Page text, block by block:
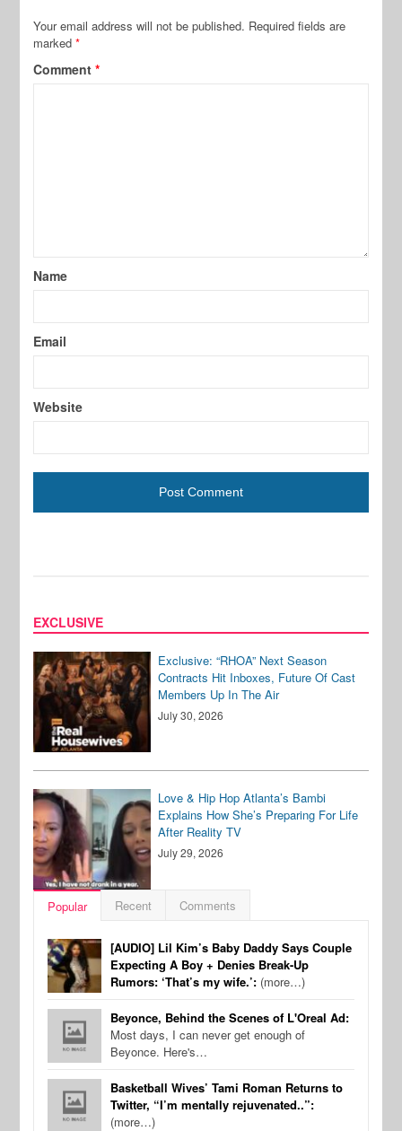
Your email address will not be published. Required fields are
marked*
Comment*
Name
Email
Website
EXCLUSIVE
Exclusive: “RHOA” Next Season
Contracts Hit Inboxes, Future Of Cast
Members Up In The Air
July 30, 2026
Love & Hip Hop Atlanta’s Bambi
Explains How She’s Preparing For Life
After Reality TV
July 29, 2026
Popular Recent Comments
[AUDIO] Lil Kim’s Baby Daddy Says Couple
Expecting A Boy + Denies Break-Up
Rumors: ‘That’s my wife.’: (more…)
Beyonce, Behind the Scenes of L'Oreal Ad:
Most days, I can never get enough of
Beyonce. Here's…
Basketball Wives’ Tami Roman Returns to
Twitter, “I’m mentally rejuvenated..”:
(more…)